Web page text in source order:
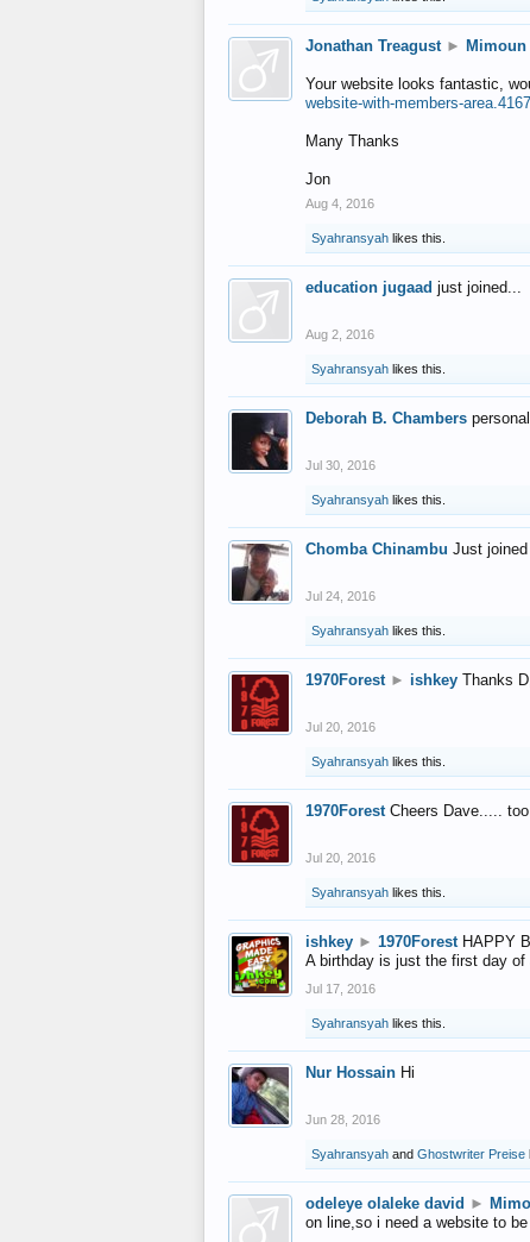
Jonathan Treagust ► Mimoun
Your website looks fantastic,
website-with-members-
Many Thanks
Jon
Aug 4, 2016
Syahransyah likes this.
education jugaad just joined...
Aug 2, 2016
Syahransyah likes this.
Deborah B. Chambers
Jul 30, 2016
Syahransyah likes this.
Chomba Chinambu Just
Jul 24, 2016
Syahransyah likes this.
1970Forest ► ishkey Thanks
Jul 20, 2016
Syahransyah likes this.
1970Forest Cheers Dave.....
Jul 20, 2016
Syahransyah likes this.
ishkey ► 1970Forest HAPPY
A birthday is just the first day of
Jul 17, 2016
Syahransyah likes this.
Nur Hossain Hi
Jun 28, 2016
Syahransyah and Ghostwriter Preise
odeleye olaleke david ►
on line,so i need a website to